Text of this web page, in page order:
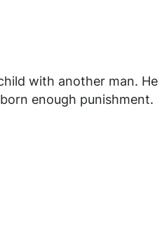
with another man. He
enough punishment.